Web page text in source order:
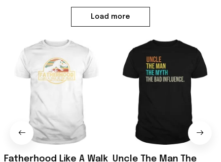
Load more
Fatherhood Like A Walk Uncle The Man The